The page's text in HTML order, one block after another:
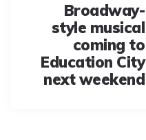
Broadway-
style musical
coming to
Education City
next weekend